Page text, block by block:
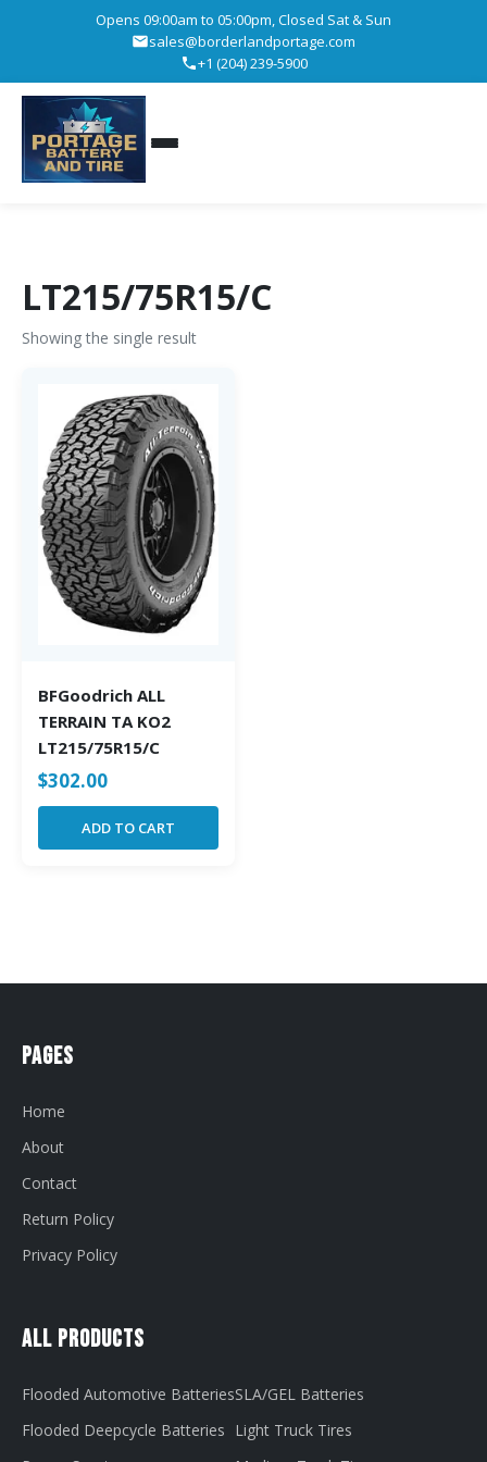
Opens 09:00am to 05:00pm, Closed Sat & Sun
sales@borderlandportage.com
+1 (204) 239-5900
LT215/75R15/C
Showing the single result
BFGoodrich ALL
TERRAIN TA KO2
LT215/75R15/C
$302.00
ADD TO CART
Pages
Home
About
Contact
Return Policy
Privacy Policy
All Products
Flooded Automotive Batteries
Flooded Deepcycle Batteries
SLA/GEL Batteries
Light Truck Tires